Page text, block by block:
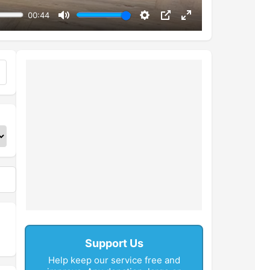
00:44
Mute Settings
PIP Enter
fullscreen
Support Us
Help keep our service free and